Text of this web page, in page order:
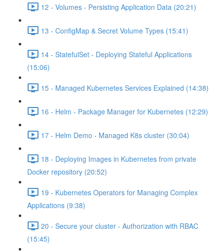
12 - Volumes - Persisting Application Data (20:21)
13 - ConfigMap & Secret Volume Types (15:41)
14 - StatefulSet - Deploying Stateful Applications
(15:06)
15 - Managed Kubernetes Services Explained (14:38)
16 - Helm - Package Manager for Kubernetes (12:29)
17 - Helm Demo - Managed K8s cluster (30:04)
18 - Deploying Images in Kubernetes from private
Docker repository (20:52)
19 - Kubernetes Operators for Managing Complex
Applications (9:38)
20 - Secure your cluster - Authorization with RBAC
(15:45)